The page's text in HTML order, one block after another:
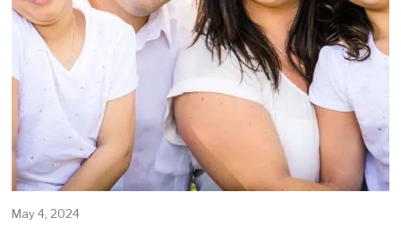
May 4, 2024